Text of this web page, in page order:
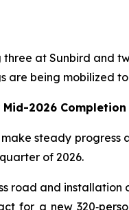
at Sunbird and
are being mobilized to
2026 Completion
steady
of 2026.
road and
for a new